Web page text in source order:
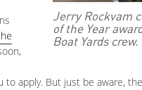
Jerry Rockvam
of the Year
Boat Yards crew.
to apply. But just be aware,